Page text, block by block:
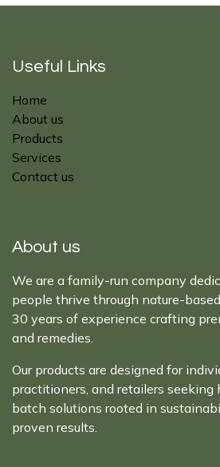
Useful Links
Home
About us
Products
Services
Contact us
About us
We are a family-run company
people thrive through nature-
30 years of experience crafting
and remedies.
Our products are designed for
practitioners, and retailers seeking
batch solutions rooted in
proven results.